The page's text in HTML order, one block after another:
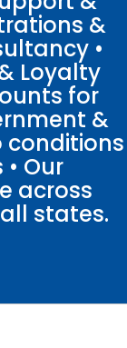
&
•
Loyalty
for
&
conditions
Our
across
states.